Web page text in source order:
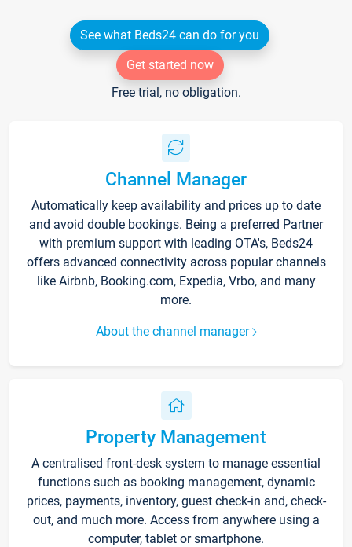
See what Beds24 can do for you
Get started now
Free trial, no obligation.
Channel Manager
Automatically keep availability and prices up to date
and avoid double bookings. Being a preferred Partner
with premium support with leading OTA's, Beds24
offers advanced connectivity across popular channels
like Airbnb, Booking.com, Expedia, Vrbo, and many
more.
About the channel manager
Property Management
A centralised front-desk system to manage essential
functions such as booking management, dynamic
prices, payments, inventory, guest check-in and, check-
out, and much more. Access from anywhere using a
computer, tablet or smartphone.